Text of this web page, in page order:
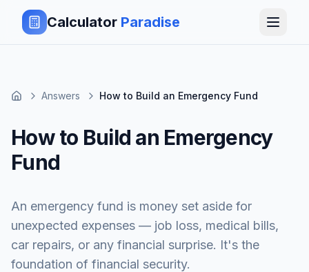
Calculator Paradise
Answers How to Build an Emergency Fund
How to Build an Emergency
Fund
An emergency fund is money set aside for
unexpected expenses — job loss, medical bills,
car repairs, or any financial surprise. It's the
foundation of financial security.